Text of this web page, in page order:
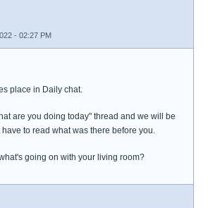
- 02:27 PM
place in Daily chat.
are you doing today" thread and we will be
to read what was there before you.
going on with your living room?